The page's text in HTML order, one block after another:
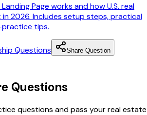
Page works and how U.S. real
2026. Includes setup steps, practical
tips.
Questions Share Question
Questions
questions and pass your real estate